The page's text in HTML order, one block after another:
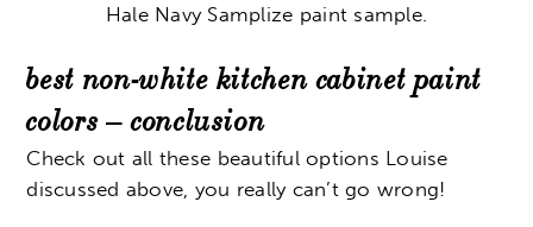
Hale Navy Samplize paint sample.
best non-white kitchen cabinet paint
colors – conclusion
Check out all these beautiful options Louise
discussed above, you really can’t go wrong!